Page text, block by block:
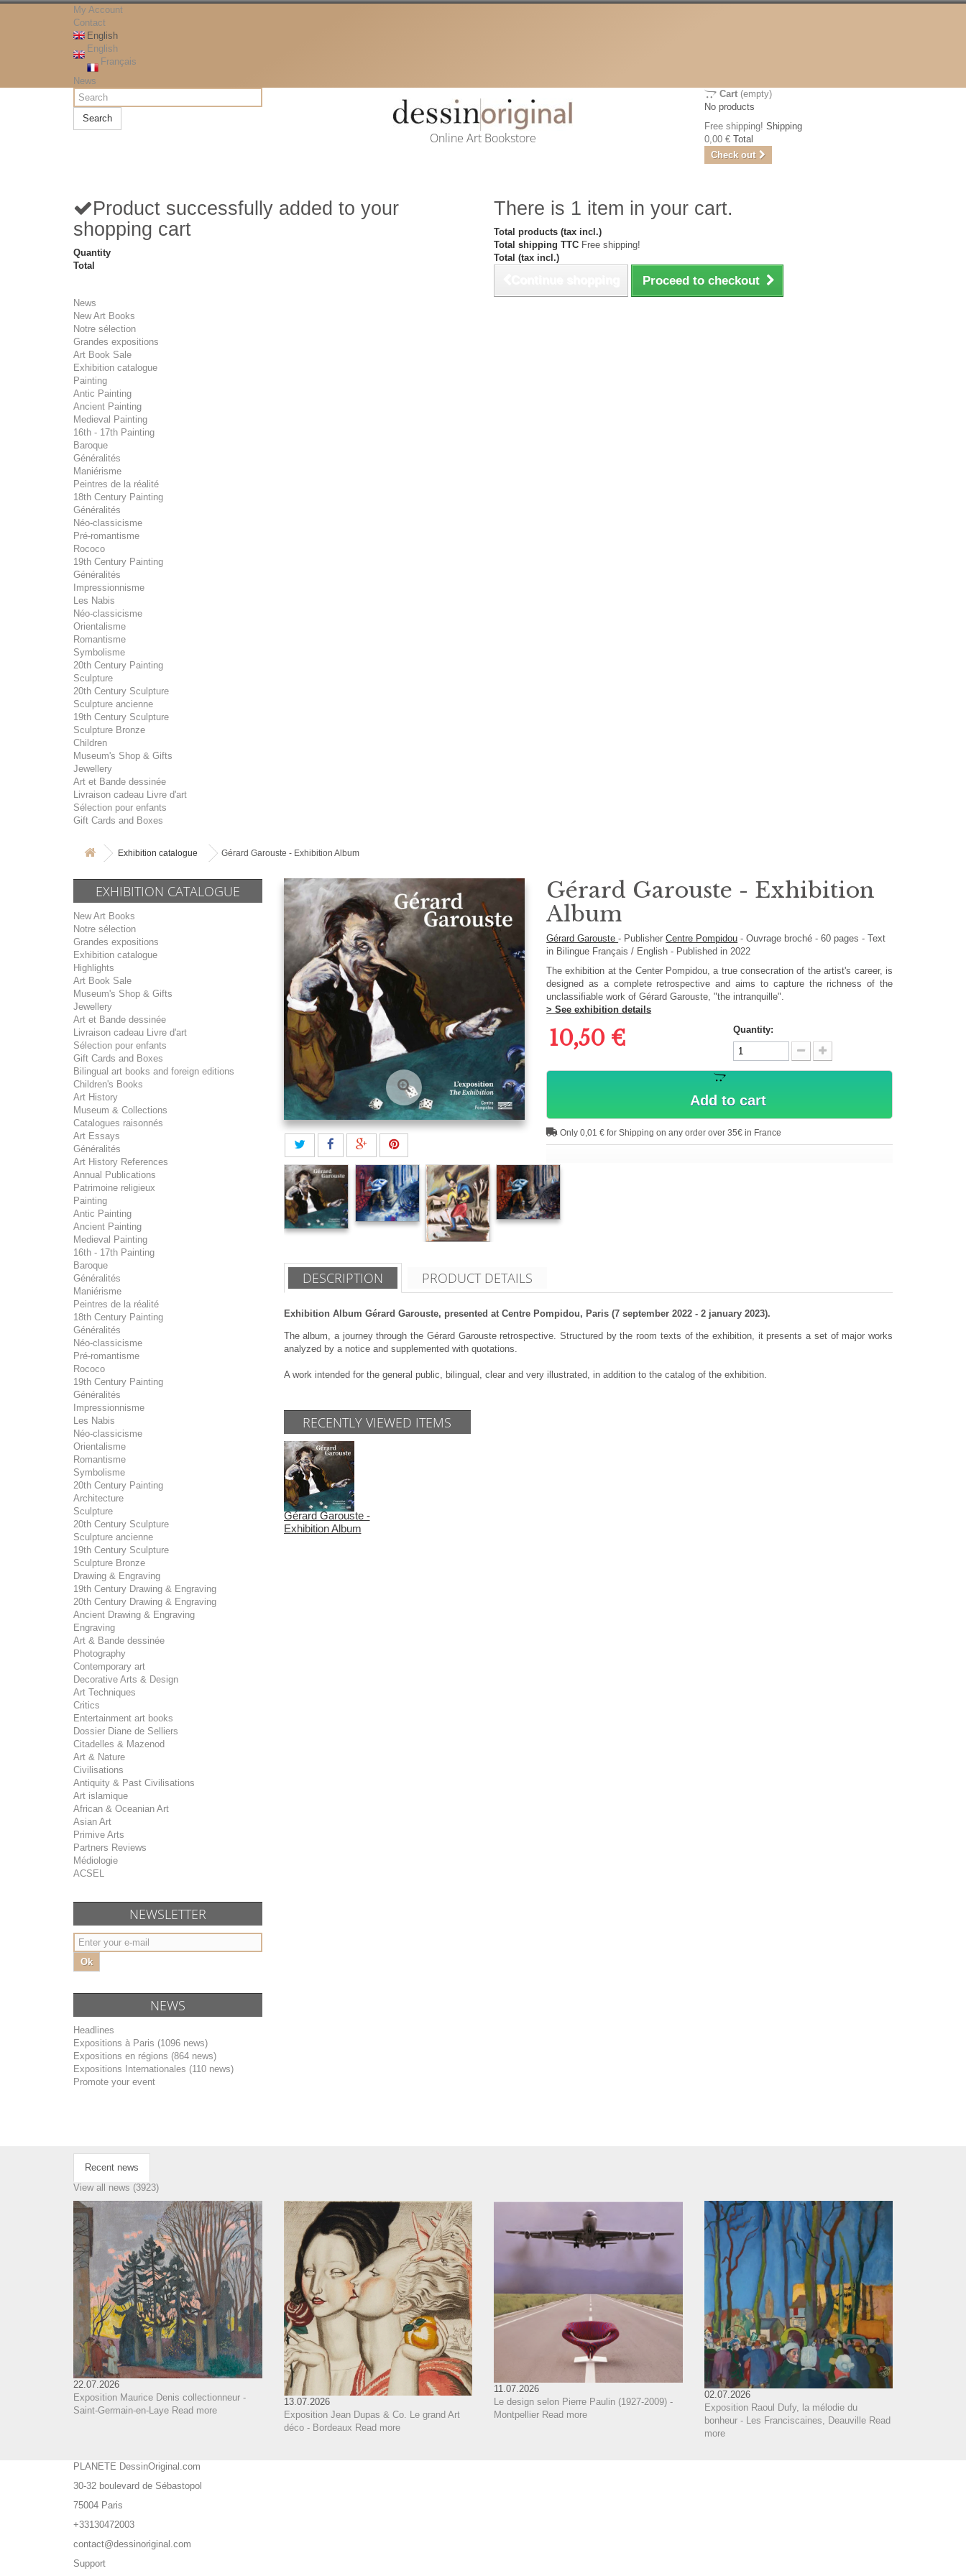
My Account
Contact
English
English
Français
News
Search
Online Art Bookstore
Cart (empty)
No products
Free shipping! Shipping
0,00 € Total
Check out
Product successfully added to your
shopping cart
Quantity
Total
There is 1 item in your cart.
Total products (tax incl.)
Total shipping TTC Free shipping!
Total (tax incl.)
Proceed to checkout
News
New Art Books
Notre sélection
Grandes expositions
Art Book Sale
Exhibition catalogue
Painting
Antic Painting
Ancient Painting
Medieval Painting
16th - 17th Painting
Baroque
Généralités
Maniérisme
Peintres de la réalité
18th Century Painting
Généralités
Néo-classicisme
Pré-romantisme
Rococo
19th Century Painting
Généralités
Impressionnisme
Les Nabis
Néo-classicisme
Orientalisme
Romantisme
Symbolisme
20th Century Painting
Sculpture
20th Century Sculpture
Sculpture ancienne
19th Century Sculpture
Sculpture Bronze
Children
Museum's Shop & Gifts
Jewellery
Art et Bande dessinée
Livraison cadeau Livre d'art
Sélection pour enfants
Gift Cards and Boxes
Exhibition catalogue Gérard Garouste - Exhibition Album
EXHIBITION CATALOGUE
New Art Books
Notre sélection
Grandes expositions
Exhibition catalogue
Highlights
Art Book Sale
Museum's Shop & Gifts
Jewellery
Art et Bande dessinée
Livraison cadeau Livre d'art
Sélection pour enfants
Gift Cards and Boxes
Bilingual art books and foreign editions
Children's Books
Art History
Museum & Collections
Catalogues raisonnés
Art Essays
Généralités
Art History References
Annual Publications
Patrimoine religieux
Painting
Antic Painting
Ancient Painting
Medieval Painting
16th - 17th Painting
Baroque
Généralités
Maniérisme
Peintres de la réalité
18th Century Painting
Généralités
Néo-classicisme
Pré-romantisme
Rococo
19th Century Painting
Généralités
Impressionnisme
Les Nabis
Néo-classicisme
Orientalisme
Romantisme
Symbolisme
20th Century Painting
Architecture
Sculpture
20th Century Sculpture
Sculpture ancienne
19th Century Sculpture
Sculpture Bronze
Drawing & Engraving
19th Century Drawing & Engraving
20th Century Drawing & Engraving
Ancient Drawing & Engraving
Engraving
Art & Bande dessinée
Photography
Contemporary art
Decorative Arts & Design
Art Techniques
Critics
Entertainment art books
Dossier Diane de Selliers
Citadelles & Mazenod
Art & Nature
Civilisations
Antiquity & Past Civilisations
Art islamique
African & Oceanian Art
Asian Art
Primive Arts
Partners Reviews
Médiologie
ACSEL
NEWSLETTER
Ok
NEWS
Headlines
Expositions à Paris (1096 news)
Expositions en régions (864 news)
Expositions Internationales (110 news)
Promote your event
Gérard Garouste - Exhibition
Album
Gérard Garouste- PublisherCentre Pompidou -Ouvrage broché-60pages -Text
in Bilingue Français / English- Published in 2022
The exhibition at the Center Pompidou, a true consecration of the artist's career, is
designed as a complete retrospective and aims to capture the richness of the
unclassifiable work of Gérard Garouste, "the intranquille".
> See exhibition details
10,50 € Quantity:
Add to cart
Only 0,01 € for Shipping on any order over 35€ in France
DESCRIPTION PRODUCT DETAILS
Exhibition Album Gérard Garouste, presented at Centre Pompidou, Paris (7 september 2022 - 2 january 2023).
The album, a journey through the Gérard Garouste retrospective. Structured by the room texts of the exhibition, it presents a set of major works
analyzed by a notice and supplemented with quotations.
A work intended for the general public, bilingual, clear and very illustrated, in addition to the catalog of the exhibition.
RECENTLY VIEWED ITEMS
Gérard Garouste -
Exhibition Album
Recent news
View all news (3923)
22.07.2026
Exposition Maurice Denis collectionneur -
Saint-Germain-en-Laye Read more
13.07.2026
Exposition Jean Dupas & Co. Le grand Art
déco - Bordeaux Read more
11.07.2026
Le design selon Pierre Paulin (1927-2009) -
Montpellier Read more
02.07.2026
Exposition Raoul Dufy, la mélodie du
bonheur - Les Franciscaines, Deauville Read
more
PLANETE DessinOriginal.com
30-32 boulevard de Sébastopol
75004 Paris
+33130472003
contact@dessinoriginal.com
Support